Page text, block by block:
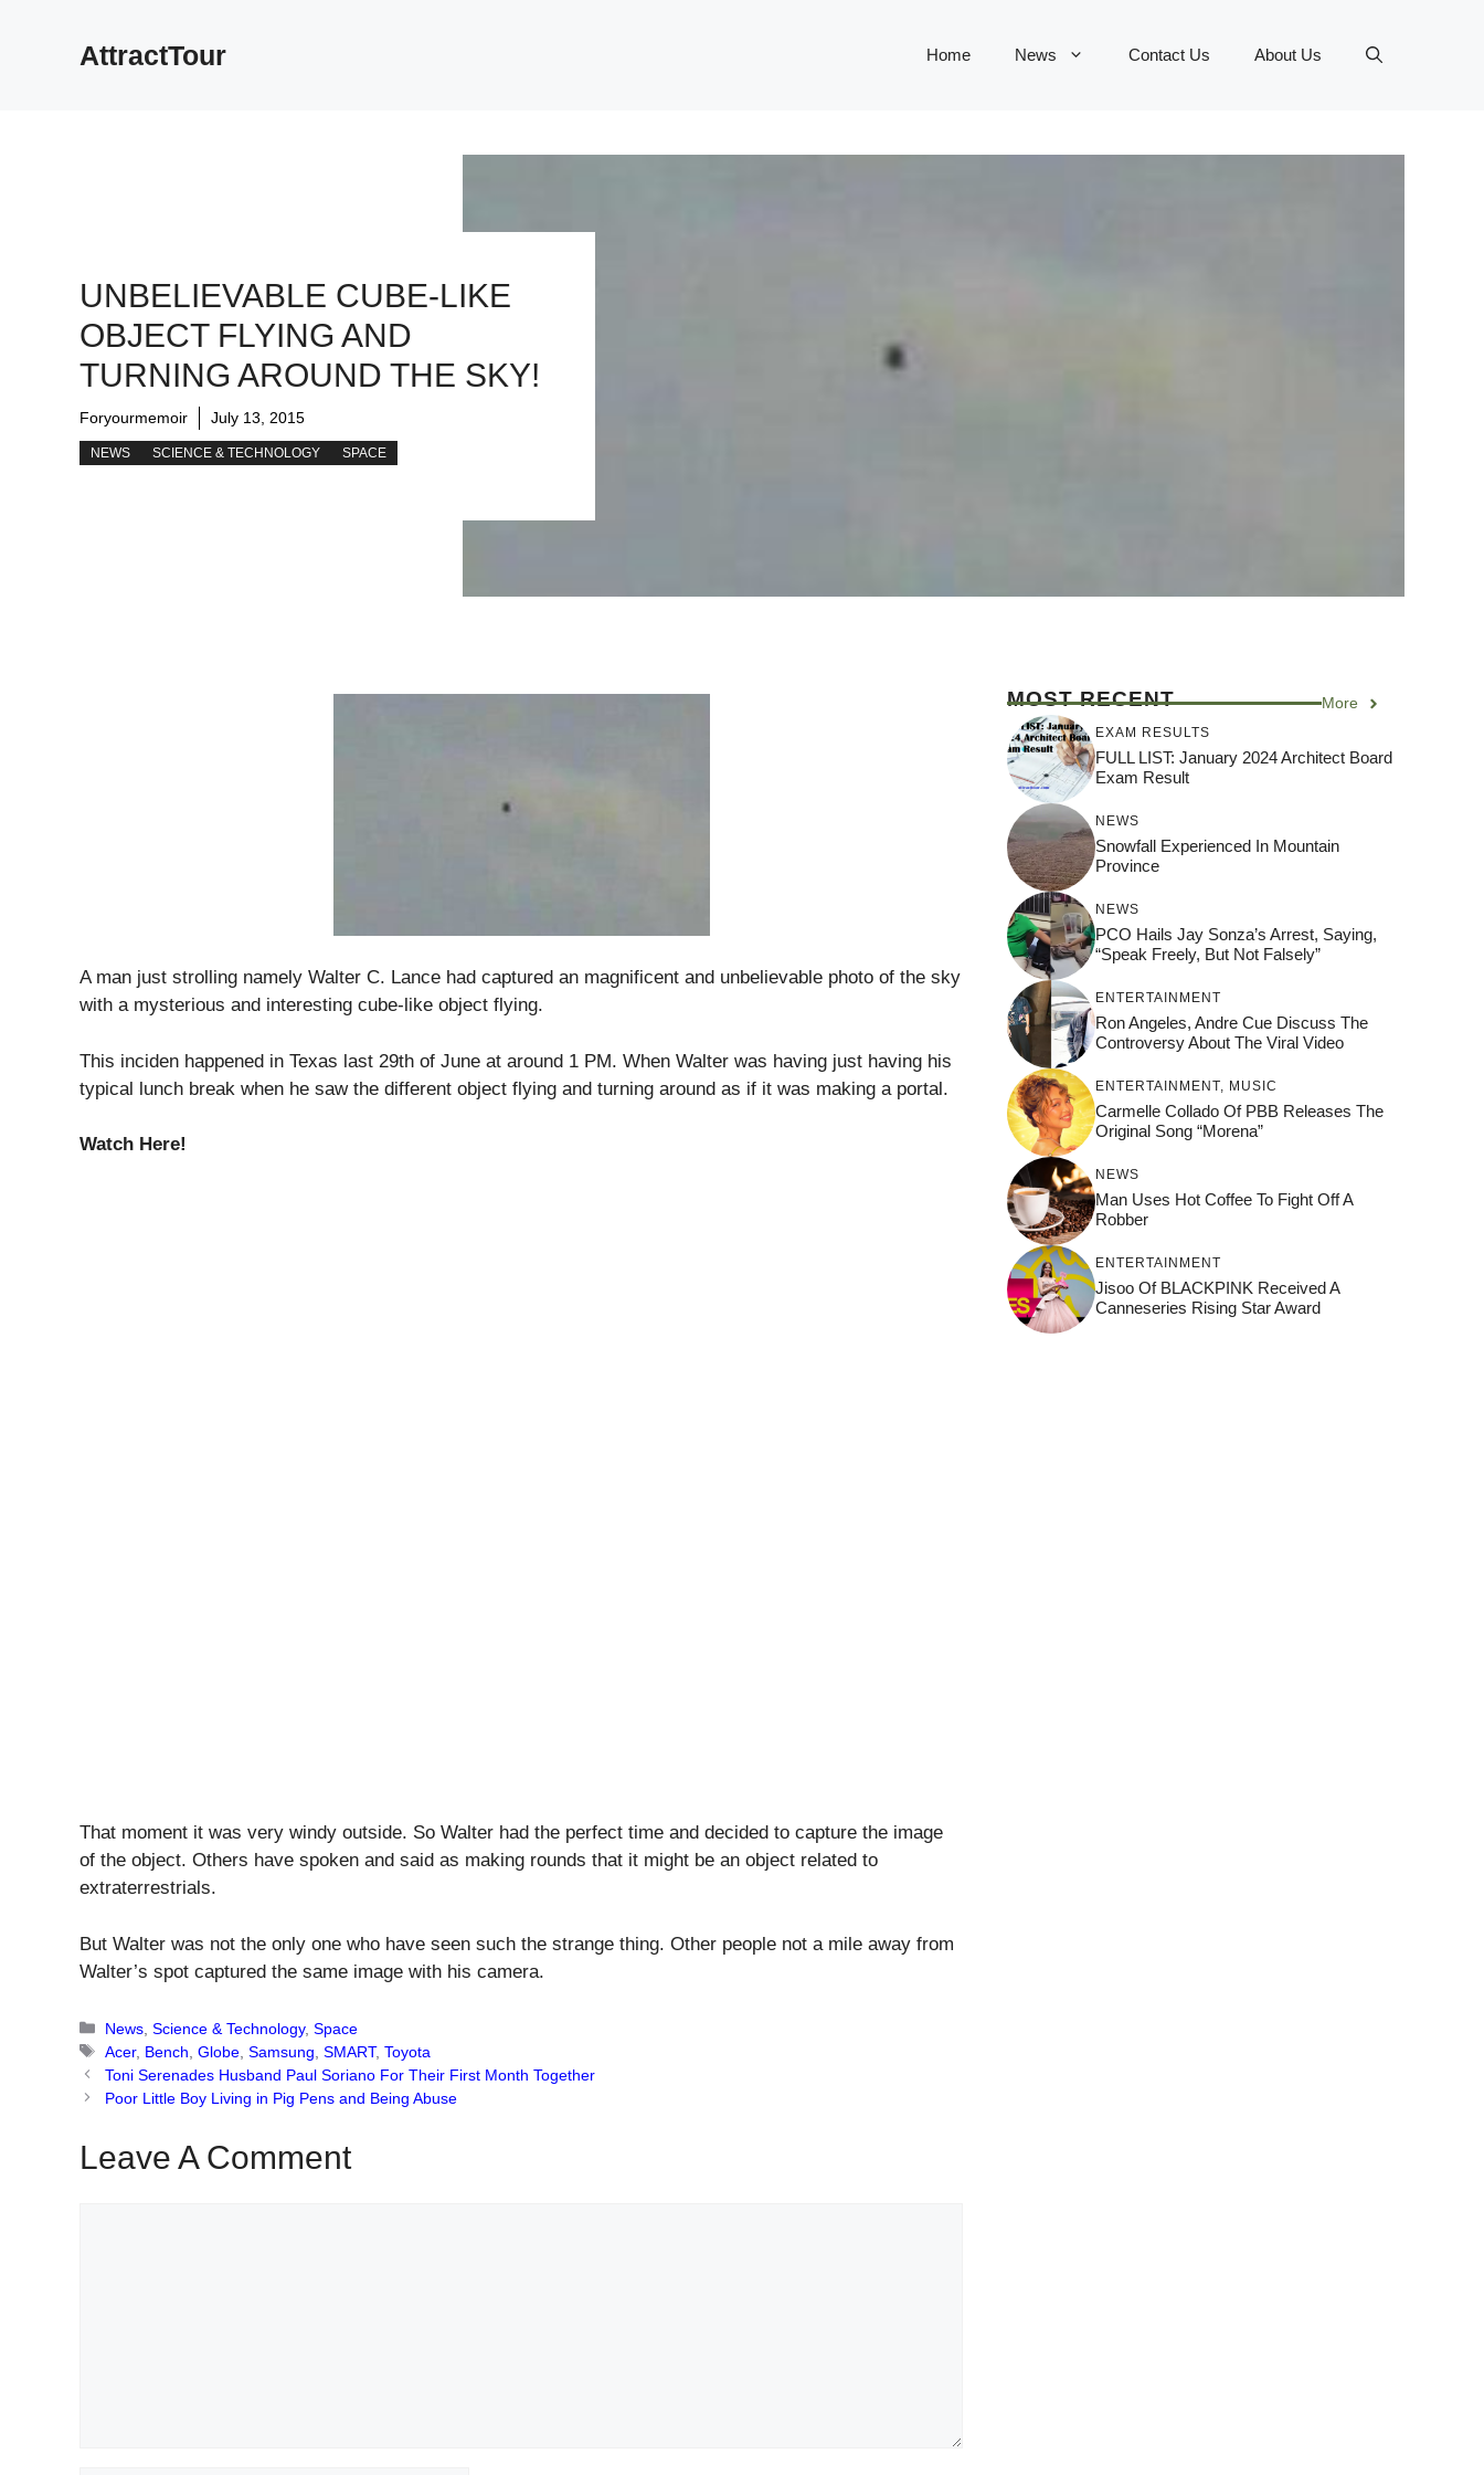
AttractTour Home News Contact Us About Us
UNBELIEVABLE CUBE-LIKE
OBJECT FLYING AND
TURNING AROUND THE SKY!
Foryourmemoir July 13, 2015
NEWS SCIENCE & TECHNOLOGY SPACE
A man just strolling namely Walter C. Lance had captured an magnificent and unbelievable photo of the sky
with a mysterious and interesting cube-like object flying.
This inciden happened in Texas last 29th of June at around 1 PM. When Walter was having just having his
typical lunch break when he saw the different object flying and turning around as if it was making a portal.
Watch Here!
That moment it was very windy outside. So Walter had the perfect time and decided to capture the image
of the object. Others have spoken and said as making rounds that it might be an object related to
extraterrestrials.
But Walter was not the only one who have seen such the strange thing. Other people not a mile away from
Walter’s spot captured the same image with his camera.
Categories
News ,Science & Technology,Space
Tags
Acer, Bench ,Globe ,Samsung ,SMART,Toyota
Toni Serenades Husband Paul Soriano For Their First Month Together
Poor Little Boy Living in Pig Pens and Being Abuse
Leave A Comment
MOST RECENT More
EXAM RESULTS
FULL LIST: January 2024 Architect Board
Exam Result
NEWS
Snowfall Experienced In Mountain
Province
NEWS
PCO Hails Jay Sonza’s Arrest, Saying,
“Speak Freely, But Not Falsely”
ENTERTAINMENT
Ron Angeles, Andre Cue Discuss The
Controversy About The Viral Video
ENTERTAINMENT MUSIC
Carmelle Collado Of PBB Releases The
Original Song “Morena”
NEWS
Man Uses Hot Coffee To Fight Off A
Robber
ENTERTAINMENT
Jisoo Of BLACKPINK Received A
Canneseries Rising Star Award